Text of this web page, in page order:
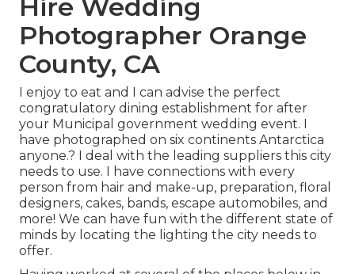
Hire Wedding
Photographer Orange
County, CA
I enjoy to eat and I can advise the perfect
congratulatory dining establishment for after
your Municipal government wedding event. I
have photographed on six continents Antarctica
anyone.? I deal with the leading suppliers this city
needs to use. I have connections with every
person from hair and make-up, preparation, floral
designers, cakes, bands, escape automobiles, and
more! We can have fun with the different state of
minds by locating the lighting the city needs to
offer.